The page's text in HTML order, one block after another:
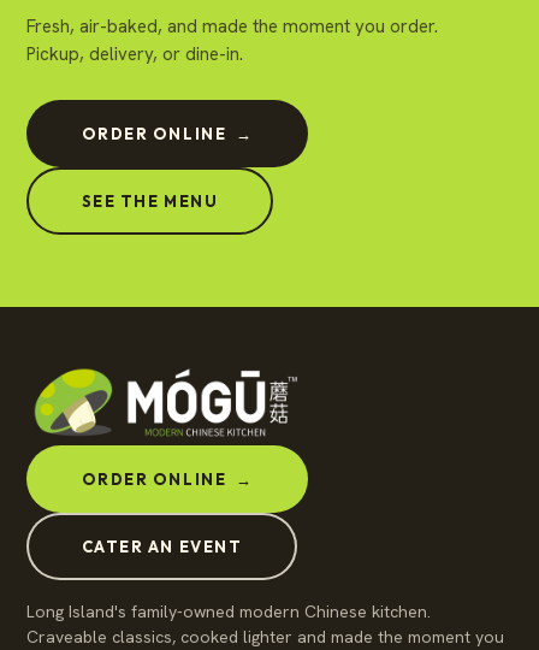
Fresh, air-baked, and made the moment you order.
Pickup, delivery, or dine-in.
ORDER ONLINE →
SEE THE MENU
ORDER ONLINE →
CATER AN EVENT
Long Island's family-owned modern Chinese kitchen.
Craveable classics, cooked lighter and made the moment you